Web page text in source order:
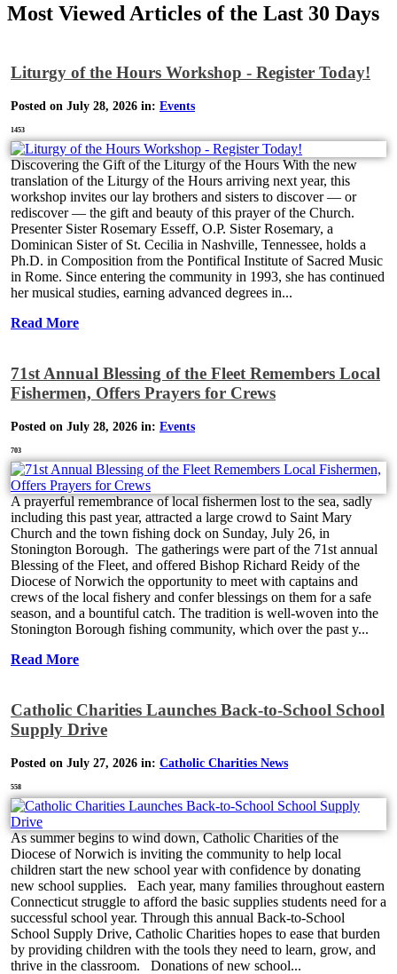
Most Viewed Articles of the Last 30 Days
Liturgy of the Hours Workshop - Register Today!
Posted on July 28, 2026 in: Events
1453
Discovering the Gift of the Liturgy of the Hours With the new
translation of the Liturgy of the Hours arriving next year, this
workshop invites our lay brothers and sisters to discover — or
rediscover — the gift and beauty of this prayer of the Church.
Presenter Sister Rosemary Esseff, O.P. Sister Rosemary, a
Dominican Sister of St. Cecilia in Nashville, Tennessee, holds a
Ph.D. in Composition from the Pontifical Institute of Sacred Music
in Rome. Since entering the community in 1993, she has continued
her musical studies, earning advanced degrees in...
Read More
71st Annual Blessing of the Fleet Remembers Local
Fishermen, Offers Prayers for Crews
Posted on July 28, 2026 in: Events
703
A prayerful remembrance of local fishermen lost to the sea, sadly
including this past year, attracted a large crowd to Saint Mary
Church and the town fishing dock on Sunday, July 26, in
Stonington Borough. The gatherings were part of the 71st annual
Blessing of the Fleet, and offered Bishop Richard Reidy of the
Diocese of Norwich the opportunity to meet with captains and
crews of the local fishery and confer blessings on them for a safe
season, and a bountiful catch. The tradition is well-woven into the
Stonington Borough fishing community, which over the past y...
Read More
Catholic Charities Launches Back-to-School School
Supply Drive
Posted on July 27, 2026 in: Catholic Charities News
558
As summer begins to wind down, Catholic Charities of the
Diocese of Norwich is inviting the community to help local
children start the new school year with confidence by donating
new school supplies. Each year, many families throughout eastern
Connecticut struggle to afford the basic supplies students need for a
successful school year. Through this annual Back-to-School
School Supply Drive, Catholic Charities hopes to ease that burden
by providing children with the tools they need to learn, grow, and
thrive in the classroom. Donations of new school...